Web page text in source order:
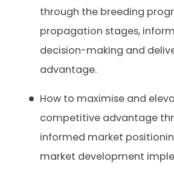
through the breeding
propagation stages,
decision-making and
advantage.
How to maximise and
competitive advantage
informed market
market development